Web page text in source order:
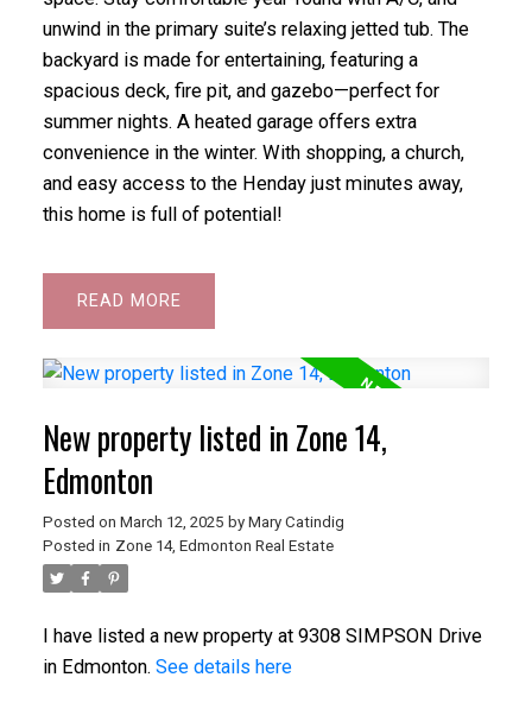
unwind in the primary suite’s relaxing jetted tub. The
backyard is made for entertaining, featuring a
spacious deck, fire pit, and gazebo—perfect for
summer nights. A heated garage offers extra
convenience in the winter. With shopping, a church,
and easy access to the Henday just minutes away,
this home is full of potential!
READ
New property listed in Zone 14,
Edmonton
Posted on March 12, 2025 by Mary Catindig
Posted in Zone 14, Edmonton Real Estate
I have listed a new property at 9308 SIMPSON Drive
in Edmonton. See details here